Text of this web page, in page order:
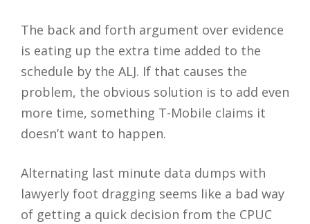
The back and forth argument over evidence
is eating up the extra time added to the
schedule by the ALJ. If that causes the
problem, the obvious solution is to add even
more time, something T-Mobile claims it
doesn’t want to happen.
Alternating last minute data dumps with
lawyerly foot dragging seems like a bad way
of getting a quick decision from the CPUC